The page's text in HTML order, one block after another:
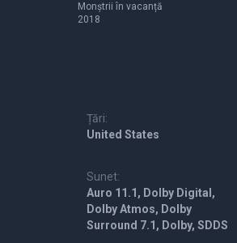
Monștrii în vacanță
2018
Țări:
United States
Sunet:
Auro 11.1, Dolby Digital,
Dolby Atmos, Dolby
Surround 7.1, Dolby, SDDS